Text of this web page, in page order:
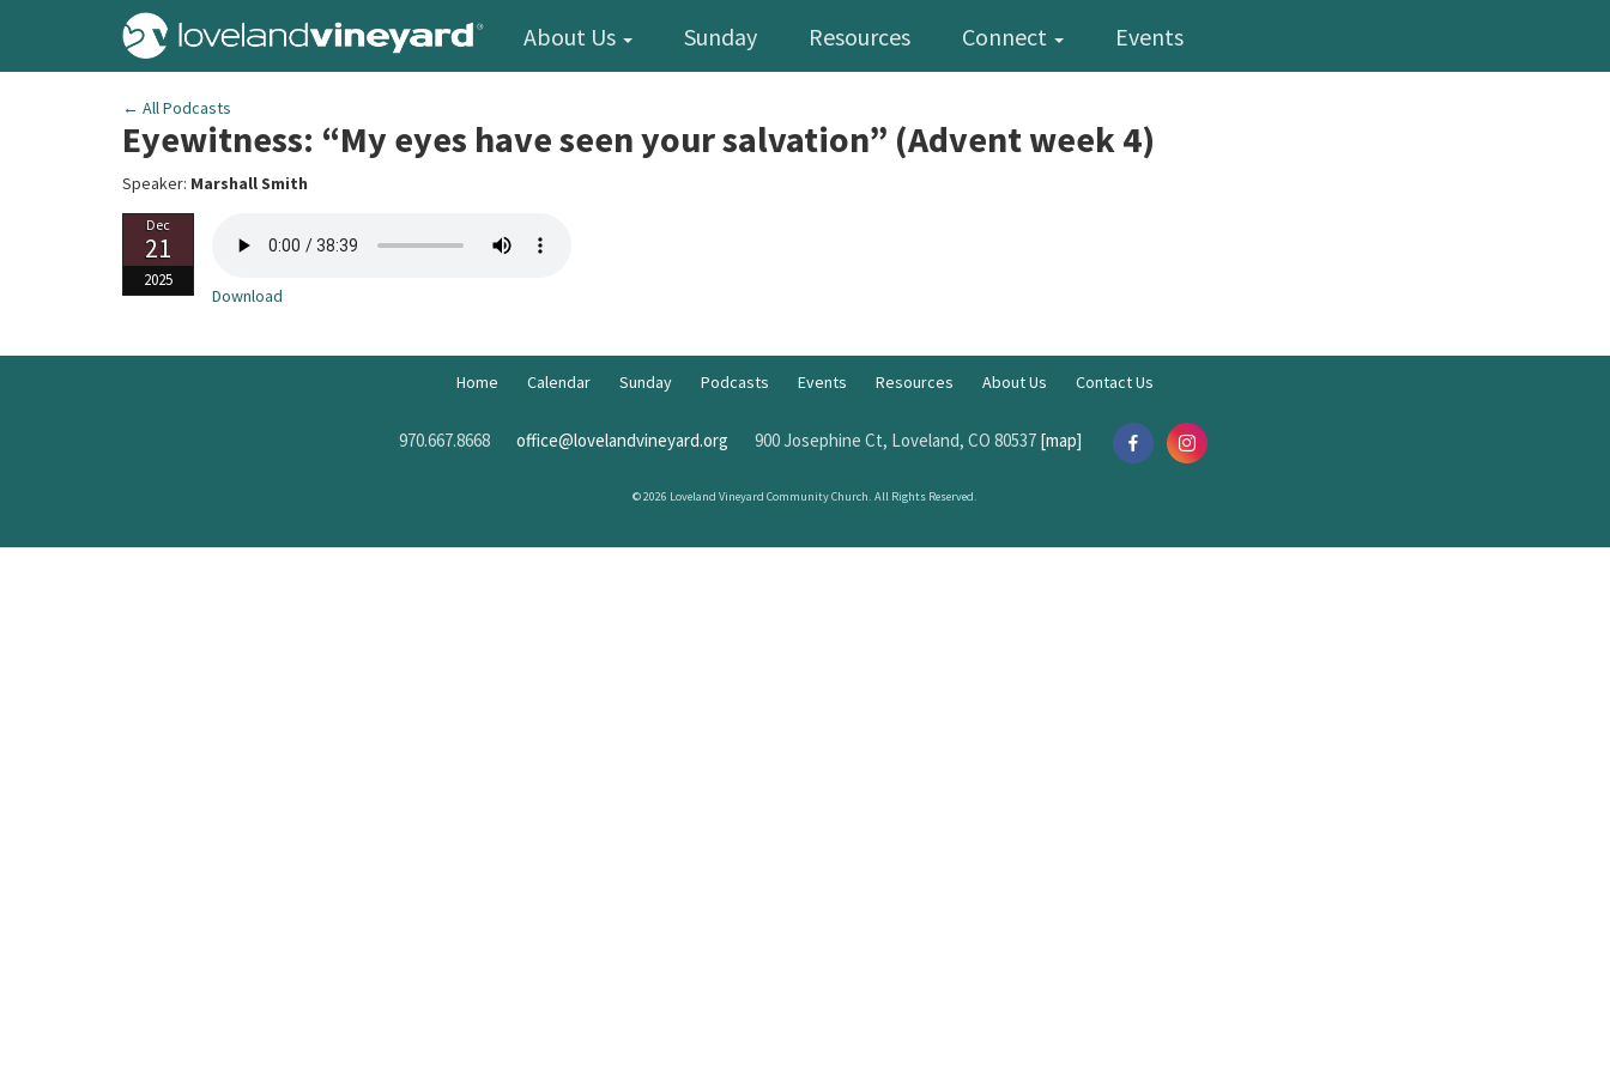
About Us Sunday Resources Connect Events
← All Podcasts
Eyewitness: “My eyes have seen your salvation” (Advent week 4)
Speaker: Marshall Smith
Dec
21
2025
Download
Home Calendar Sunday Podcasts Events Resources About Us Contact Us
970.667.8668 office@lovelandvineyard.org 900 Josephine Ct, Loveland, CO 80537 [map]
© 2026 Loveland Vineyard Community Church. All Rights Reserved.